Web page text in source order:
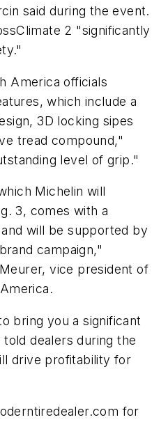
said during the event.
2 "significantly
America officials
which include a
3D locking sipes
tread compound,"
level of grip."
Michelin will
3, comes with a
will be supported by
campaign,"
vice president of
bring you a significant
dealers during the
drive profitability for
for